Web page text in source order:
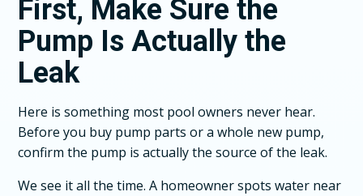
First, Make Sure the
Pump Is Actually the
Leak
Here is something most pool owners never hear.
Before you buy pump parts or a whole new pump,
confirm the pump is actually the source of the leak.
We see it all the time. A homeowner spots water near